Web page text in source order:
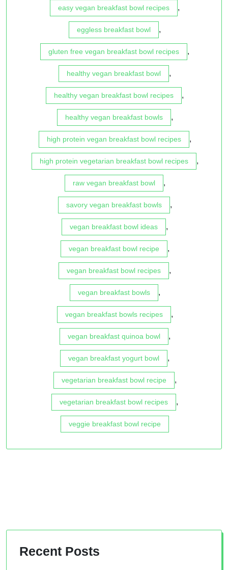
easy vegan breakfast bowl recipes ,
eggless breakfast bowl ,
gluten free vegan breakfast bowl recipes ,
healthy vegan breakfast bowl ,
healthy vegan breakfast bowl recipes ,
healthy vegan breakfast bowls ,
high protein vegan breakfast bowl recipes ,
high protein vegetarian breakfast bowl recipes ,
raw vegan breakfast bowl ,
savory vegan breakfast bowls ,
vegan breakfast bowl ideas ,
vegan breakfast bowl recipe ,
vegan breakfast bowl recipes ,
vegan breakfast bowls ,
vegan breakfast bowls recipes ,
vegan breakfast quinoa bowl ,
vegan breakfast yogurt bowl ,
vegetarian breakfast bowl recipe ,
vegetarian breakfast bowl recipes ,
veggie breakfast bowl recipe
Recent Posts